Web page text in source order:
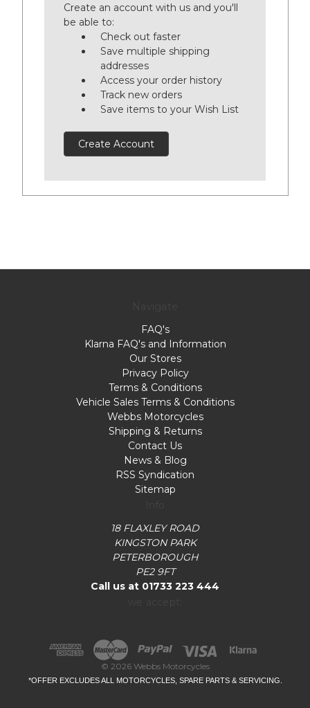
Create an account with us and you'll
be able to:
Check out faster
Save multiple shipping
addresses
Access your order history
Track new orders
Save items to your Wish List
Create Account
FAQ's
Klarna FAQ's and Information
Our Stores
Privacy Policy
Terms & Conditions
Vehicle Sales Terms & Conditions
Webbs Motorcycles
Shipping & Returns
Contact Us
News & Blog
RSS Syndication
Sitemap
18 FLAXLEY ROAD
KINGSTON PARK
PETERBOROUGH
PE2 9FT
Call us at 01733 223 444
© 2026 Webbs Motorcycles
*OFFER EXCLUDES ALL MOTORCYCLES, SPARE PARTS & SERVICING.